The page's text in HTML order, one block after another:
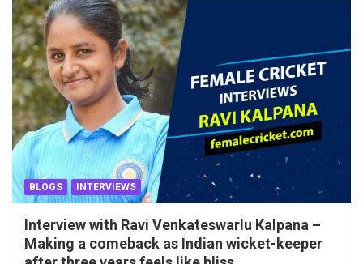
BLOGS INTERVIEWS
Interview with Ravi Venkateswarlu Kalpana –
Making a comeback as Indian wicket-keeper